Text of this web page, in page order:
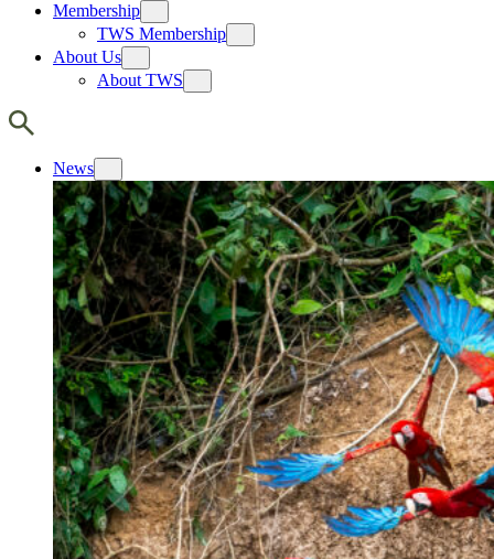
Membership
TWS Membership
About Us
About TWS
News